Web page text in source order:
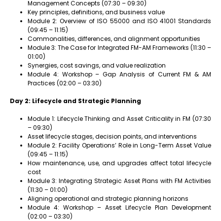
Management Concepts (07:30 – 09:30)
Key principles, definitions, and business value
Module 2: Overview of ISO 55000 and ISO 41001 Standards
(09:45 – 11:15)
Commonalities, differences, and alignment opportunities
Module 3: The Case for Integrated FM-AM Frameworks (11:30 –
01:00)
Synergies, cost savings, and value realization
Module 4: Workshop – Gap Analysis of Current FM & AM
Practices (02:00 – 03:30)
Day 2: Lifecycle and Strategic Planning
Module 1: Lifecycle Thinking and Asset Criticality in FM (07:30
– 09:30)
Asset lifecycle stages, decision points, and interventions
Module 2: Facility Operations’ Role in Long-Term Asset Value
(09:45 – 11:15)
How maintenance, use, and upgrades affect total lifecycle
cost
Module 3: Integrating Strategic Asset Plans with FM Activities
(11:30 – 01:00)
Aligning operational and strategic planning horizons
Module 4: Workshop – Asset Lifecycle Plan Development
(02:00 – 03:30)